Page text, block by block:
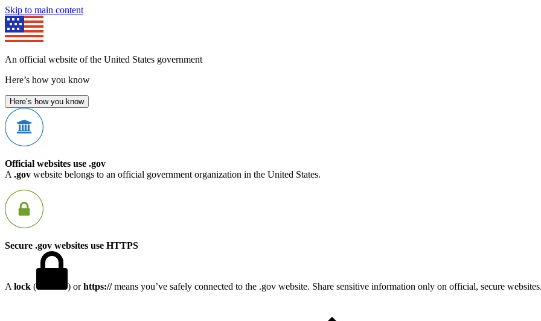
Skip to main content
An official website of the United States government
Here’s how you know
Here’s how you know
Official websites use .gov
A .gov website belongs to an official government organization in the United States.
Secure .gov websites use HTTPS
A lock ( ) orhttps://means you’ve safely connected to the .gov website. Share sensitive information only on official, secure